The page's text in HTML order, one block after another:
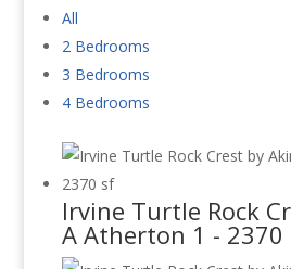
All
2 Bedrooms
3 Bedrooms
4 Bedrooms
Irvine Turtle Rock
A Atherton 1 - 2370